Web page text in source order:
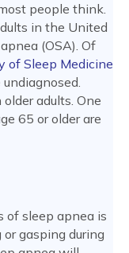
people think.
in the United
(OSA). Of
of Sleep Medicine
adults. One
65 or older are
of sleep apnea is
gasping during